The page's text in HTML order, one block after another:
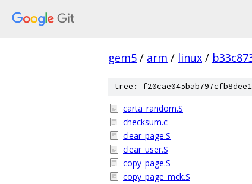
gem5 / arm / linux /
tree:
carta_random.S
checksum.c
clear_page.S
clear_user.S
copy_page.S
copy_page_mck.S